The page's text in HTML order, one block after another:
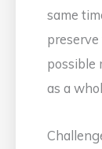
same
possible
as a